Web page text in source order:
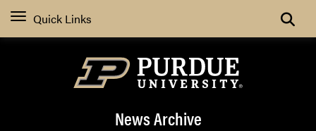
Quick Links
News Archive